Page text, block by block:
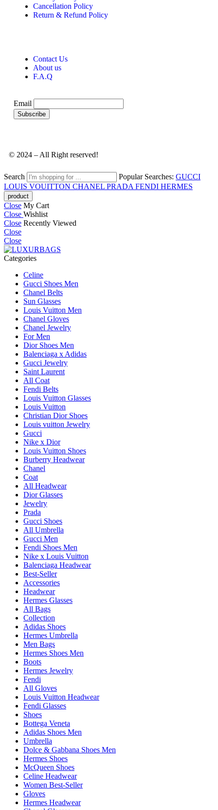
Cancellation Policy
Return & Refund Policy
Contact Us
About us
F.A.Q
Email
© 2024 – All Right reserved!
Search Popular Searches: GUCCI
LOUIS VOUITTON CHANEL PRADA FENDI HERMES
Close My Cart
Close Wishlist
Close Recently Viewed
Close
Close
Categories
Celine
Gucci Shoes Men
Chanel Belts
Sun Glasses
Louis Vuitton Men
Chanel Gloves
Chanel Jewelry
For Men
Dior Shoes Men
Balenciaga x Adidas
Gucci Jewelry
Saint Laurent
All Coat
Fendi Belts
Louis Vuitton Glasses
Louis Vuitton
Christian Dior Shoes
Louis vuitton Jewelry
Gucci
Nike x Dior
Louis Vuitton Shoes
Burberry Headwear
Chanel
Coat
All Headwear
Dior Glasses
Jewelry
Prada
Gucci Shoes
All Umbrella
Gucci Men
Fendi Shoes Men
Nike x Louis Vuitton
Balenciaga Headwear
Best-Seller
Accessories
Headwear
Hermes Glasses
All Bags
Collection
Adidas Shoes
Hermes Umbrella
Men Bags
Hermes Shoes Men
Boots
Hermes Jewelry
Fendi
All Gloves
Louis Vuitton Headwear
Fendi Glasses
Shoes
Bottega Veneta
Adidas Shoes Men
Umbrella
Dolce & Gabbana Shoes Men
Hermes Shoes
McQueen Shoes
Celine Headwear
Women Best-Seller
Gloves
Hermes Headwear